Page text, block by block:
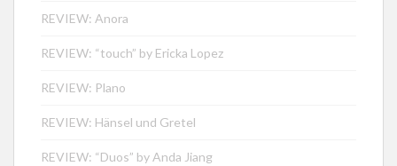
REVIEW: Anora
REVIEW: “touch” by Ericka Lopez
REVIEW: Plano
REVIEW: Hänsel und Gretel
REVIEW: “Duos” by Anda Jiang